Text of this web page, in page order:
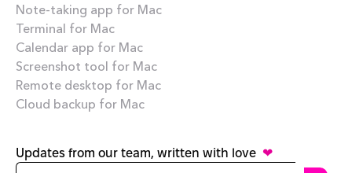
Updates from our team, written with love ❤
Note-taking app for Mac
Terminal for Mac
Calendar app for Mac
Screenshot tool for Mac
Remote desktop for Mac
Cloud backup for Mac